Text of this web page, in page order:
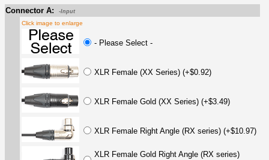
Connector A: -Input
Click image to enlarge
- Please Select -
XLR Female (XX Series) (+$0.92)
XLR Female Gold (XX Series) (+$3.49)
XLR Female Right Angle (RX series) (+$10.97)
XLR Female Gold Right Angle (RX series)